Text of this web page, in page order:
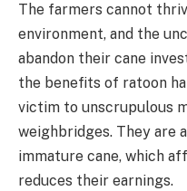
The farmers cannot
environment, and the
abandon their cane
the benefits of ratoon
victim to unscrupulous
weighbridges. They are
immature cane, which
reduces their earnings.